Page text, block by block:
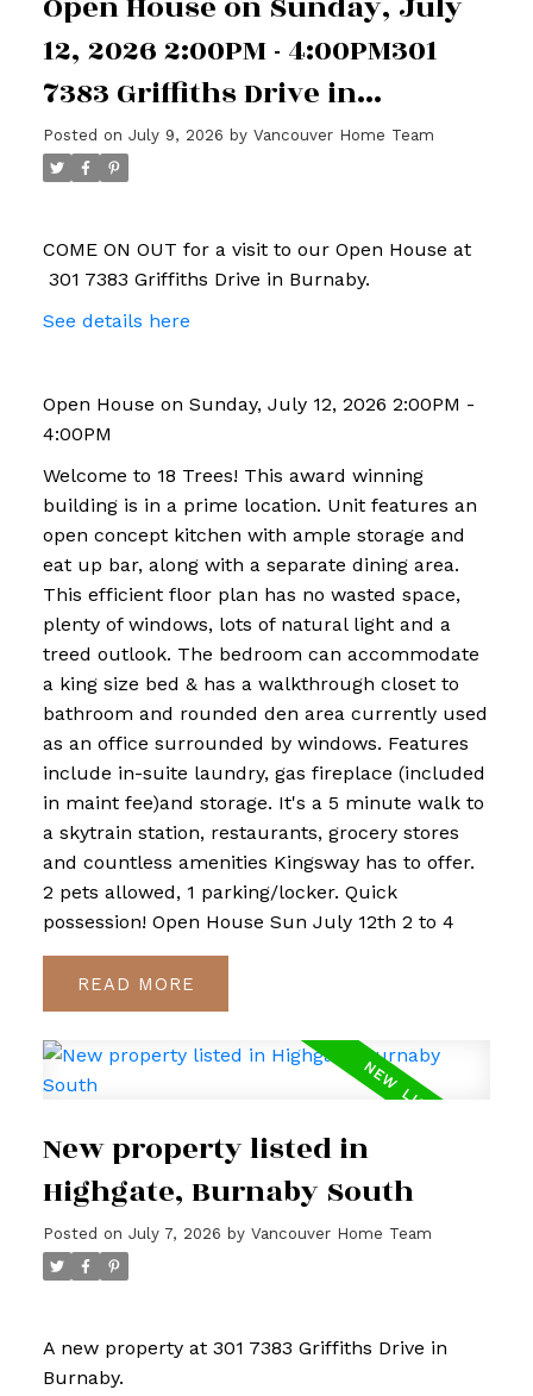
12, 2026 2:00PM - 4:00PM301
7383 Griffiths Drive in
Burnaby
Posted on July 9, 2026 by Vancouver Home Team
COME ON OUT for a visit to our Open House at
301 7383 Griffiths Drive in Burnaby.
See details here
Open House on Sunday, July 12, 2026 2:00PM -
4:00PM
Welcome to 18 Trees! This award winning
building is in a prime location. Unit features an
open concept kitchen with ample storage and
eat up bar, along with a separate dining area.
This efficient floor plan has no wasted space,
plenty of windows, lots of natural light and a
treed outlook. The bedroom can accommodate
a king size bed & has a walkthrough closet to
bathroom and rounded den area currently used
as an office surrounded by windows. Features
include in-suite laundry, gas fireplace (included
in maint fee)and storage. It's a 5 minute walk to
a skytrain station, restaurants, grocery stores
and countless amenities Kingsway has to offer.
2 pets allowed, 1 parking/locker. Quick
possession! Open House Sun July 12th 2 to 4
READ
New property listed in
Highgate, Burnaby South
Posted on July 7, 2026 by Vancouver Home Team
A new property at 301 7383 Griffiths Drive in
Burnaby.